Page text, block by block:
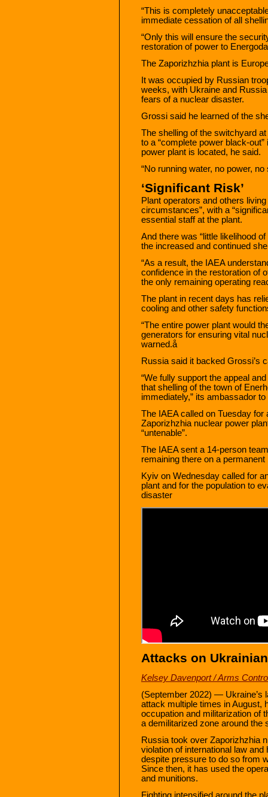
“This is completely
immediate cessation of all
“Only this will ensure the
restoration of power to
The Zaporizhzhia plant is
It was occupied by Russian
weeks, with Ukraine and
fears of a nuclear disaster.
Grossi said he learned of the
The shelling of the switchyard
to a “complete power black-
power plant is located, he said.
“No running water, no power, no
‘Significant Risk’
Plant operators and others
circumstances”, with a
essential staff at the plant.
And there was “little likelihood
the increased and continued
“As a result, the IAEA
confidence in the restoration of
the only remaining operating
The plant in recent days has
cooling and other safety
“The entire power plant would
generators for ensuring vital
warned.å
Russia said it backed Grossi’s
“We fully support the appeal
that shelling of the town of
immediately,” its ambassador
The IAEA called on Tuesday
Zaporizhzhia nuclear power
“untenable”.
The IAEA sent a 14-person
remaining there on a
Kyiv on Wednesday called for
plant and for the population to
disaster
Attacks on
Kelsey Davenport / Arms
(September 2022) — Ukraine’s
attack multiple times in August,
occupation and militarization of
a demilitarized zone around the
Russia took over Zaporizhzhia
violation of international law
despite pressure to do so from
Since then, it has used the
and munitions.